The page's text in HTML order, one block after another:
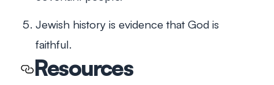
Jewish history is evidence that God is
faithful.
Resources